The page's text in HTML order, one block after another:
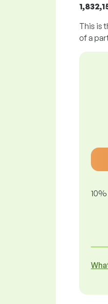
This is
of a
10%